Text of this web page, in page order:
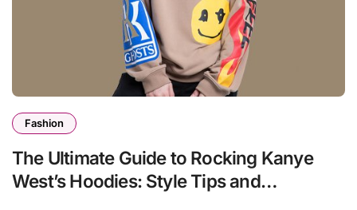
Fashion
The Ultimate Guide to Rocking Kanye
West’s Hoodies: Style Tips and